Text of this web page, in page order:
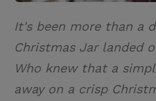
It's been more than a
Christmas Jar landed
Who knew that a
away on a crisp